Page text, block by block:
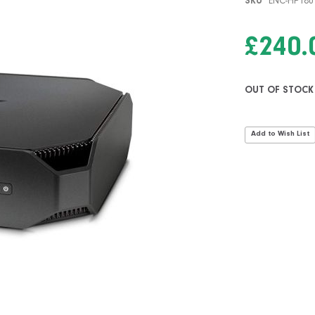
SKU ENC-
OUT OF STOCK
Add to Wish List